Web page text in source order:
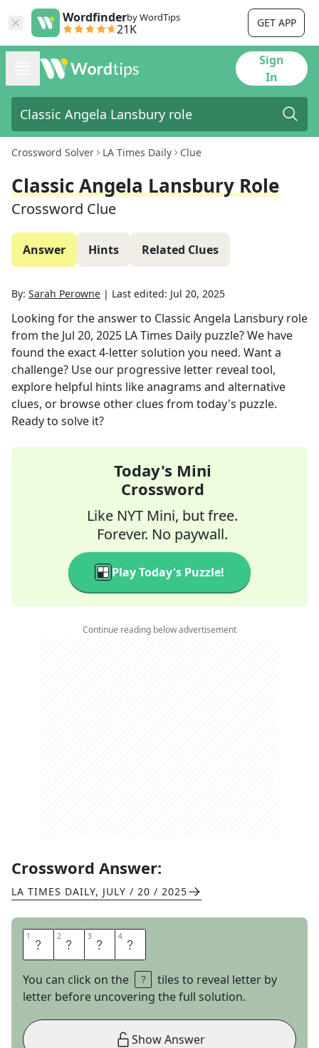
Wordfinderby WordTips
21K GET APP
Sign
In
Crossword Solver LA Times Daily Clue
Classic Angela Lansbury Role
Crossword Clue
Answer Hints Related Clues
By: Sarah Perowne | Last edited: Jul 20, 2025
Looking for the answer to Classic Angela Lansbury role
from the Jul 20, 2025 LA Times Daily puzzle? We have
found the exact4-letter solution you need. Want a
challenge? Use our progressive letter reveal tool,
explore helpful hints like anagrams and alternative
clues, or browse other clues from today's puzzle.
Ready to solve it?
Today's Mini
Crossword
Like NYT Mini, but free.
Forever. No paywall.
Play Today's Puzzle!
Continue reading below advertisement
Crossword Answer:
LA TIMES DAILY, JULY / 20 / 2025
1 M 2 A 3 M 4 E
You can click on the
tiles to reveal letter by
letter before uncovering the full solution.
Show Answer